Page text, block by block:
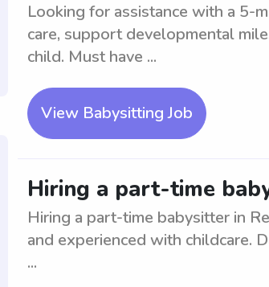
Looking for assistance with a 5-
care, support developmental
child. Must have ...
View Babysitting Job
Hiring a part-time
Hiring a part-time babysitter in
and experienced with childcare.
...